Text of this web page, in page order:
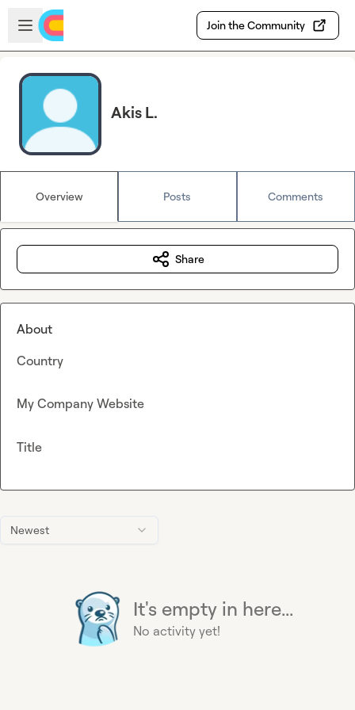
Skip to main content
Open sidebar
Join the Community
Akis L.
Overview Posts Comments
Newest
It's empty in here...
No activity yet!
Share
About
Country
My Company Website
Title